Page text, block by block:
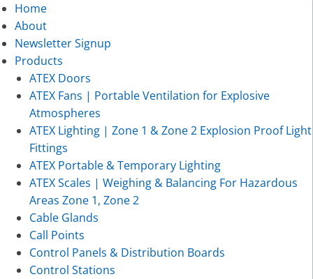
Home
About
Newsletter Signup
Products
ATEX Doors
ATEX Fans | Portable Ventilation for Explosive
Atmospheres
ATEX Lighting | Zone 1 & Zone 2 Explosion Proof Light
Fittings
ATEX Portable & Temporary Lighting
ATEX Scales | Weighing & Balancing For Hazardous
Areas Zone 1, Zone 2
Cable Glands
Call Points
Control Panels & Distribution Boards
Control Stations